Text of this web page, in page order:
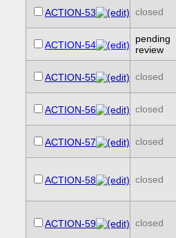
ACTION-53 closed
ACTION-54
pending
review
ACTION-55 closed
ACTION-56 closed
ACTION-57 closed
ACTION-58 closed
ACTION-59 closed